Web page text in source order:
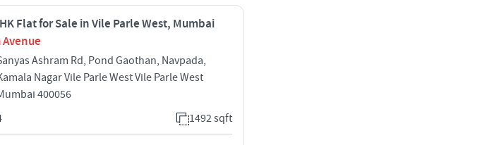
Flat for Sale in Vile Parle West, Mumbai
Ashram Rd, Pond Gaothan, Navpada,
Nagar Vile Parle West Vile Parle West
400056
1492 sqft